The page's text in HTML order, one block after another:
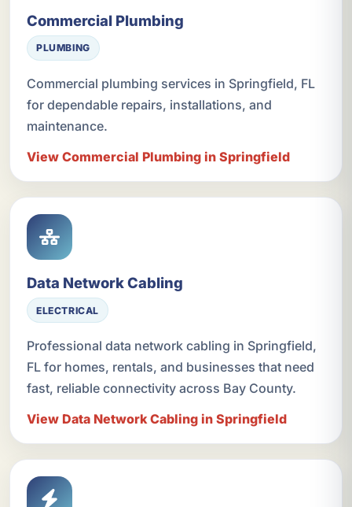
Commercial Plumbing
PLUMBING
Commercial plumbing services in Springfield, FL
for dependable repairs, installations, and
maintenance.
View Commercial Plumbing in Springfield
Data Network Cabling
ELECTRICAL
Professional data network cabling in Springfield,
FL for homes, rentals, and businesses that need
fast, reliable connectivity across Bay County.
View Data Network Cabling in Springfield